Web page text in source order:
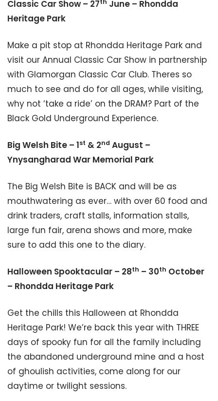
Classic Car Show – 27
June – Rhondda
Heritage Park
Make a pit stop at Rhondda Heritage Park and
visit our Annual Classic Car Show in partnership
with Glamorgan Classic Car Club. Theres so
much to see and do for all ages, while visiting,
why not ‘take a ride’ on the DRAM? Part of the
Black Gold Underground Experience.
Big Welsh Bite – 1st & 2nd August –
Ynysangharad War Memorial Park
The Big Welsh Bite is BACK and will be as
mouthwatering as ever… with over 60 food and
drink traders, craft stalls, information stalls,
large fun fair, arena shows and more, make
sure to add this one to the diary.
Halloween Spooktacular – 28th – 30th October
– Rhondda Heritage Park
Get the chills this Halloween at Rhondda
Heritage Park! We’re back this year with THREE
days of spooky fun for all the family including
the abandoned underground mine and a host
of ghoulish activities, come along for our
daytime or twilight sessions.